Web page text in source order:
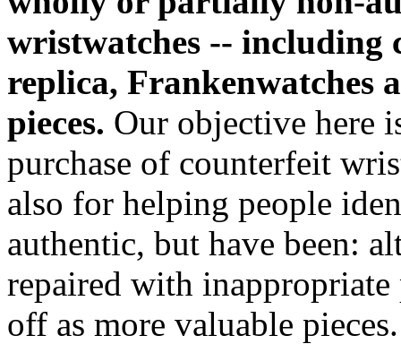
wristwatches -- including
replica, Frankenwatches
pieces. Our objective here
purchase of counterfeit
also for helping people
authentic, but have been:
repaired with inappropriate
off as more valuable pieces.